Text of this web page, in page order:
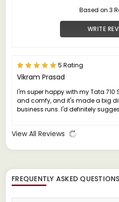
Based on 3
WRITE
5 Rating
Vikram Prasad
I'm super happy with my Tata 710
and comfy, and it's made a big
business runs. I'd definitely
View All Reviews
FREQUENTLY ASKED QUESTIONS